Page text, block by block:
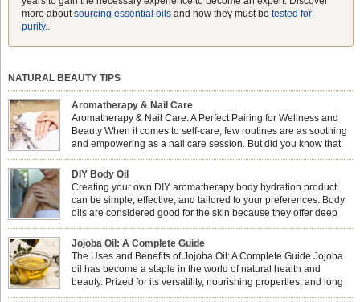
more aboutsourcing essential oils and how they must be tested for
purity..
NATURAL BEAUTY TIPS
Aromatherapy & Nail Care
Aromatherapy & Nail Care: A Perfect Pairing for Wellness and
Beauty When it comes to self-care, few routines are as soothing
and empowering as a nail care session. But did you know that
combining nail care with aromatherapy can enhance both your
physical and emotional well-being? This dynamic duo doesn’t just leave your
nails looking […]
DIY Body Oil
Creating your own DIY aromatherapy body hydration product
can be simple, effective, and tailored to your preferences. Body
oils are considered good for the skin because they offer deep
hydration, nourishment, and protection. They lock in moisture by
forming a protective barrier on the skin, which helps prevent water loss —
especially useful for dry or […]
Jojoba Oil: A Complete Guide
The Uses and Benefits of Jojoba Oil: A Complete Guide Jojoba
oil has become a staple in the world of natural health and
beauty. Prized for its versatility, nourishing properties, and long
shelf life, jojoba is extracted from the seeds of the Simmondsia